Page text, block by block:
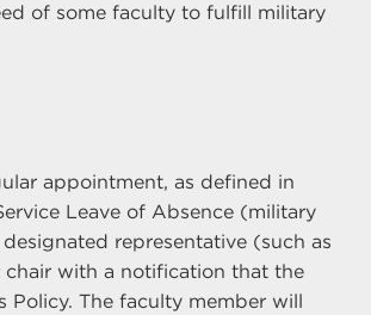
of some faculty to fulfill military
appointment, as defined in
Leave of Absence (military
representative (such as
with a notification that the
The faculty member will